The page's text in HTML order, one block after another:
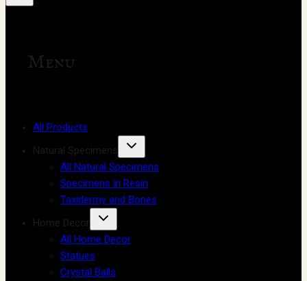
Menu
All Products
Natural Specimens
All Natural Specimens
Specimens in Resin
Taxidermy and Bones
Home Decor
All Home Decor
Statues
Crystal Balls